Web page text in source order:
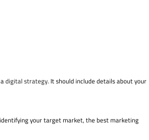
digital strategy. It should include details about your
your target market, the best marketing